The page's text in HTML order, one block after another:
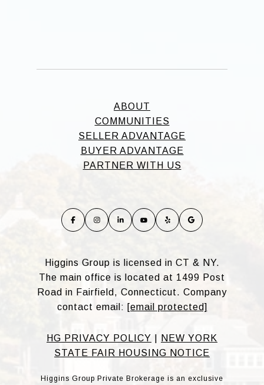
ABOUT
COMMUNITIES
SELLER ADVANTAGE
BUYER ADVANTAGE
PARTNER WITH US
Higgins Group is licensed in CT & NY.
The main office is located at 1499 Post
Road in Fairfield, Connecticut. Company
contact email: [email protected]
HG PRIVACY POLICY
NEW YORK
STATE FAIR HOUSING NOTICE
Higgins Group Private Brokerage is an exclusive